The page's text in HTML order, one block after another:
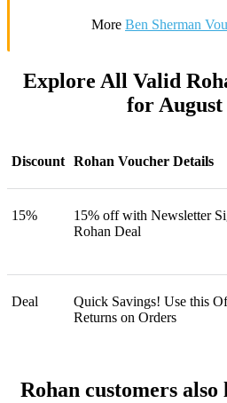
More Ben Sherman
Explore All Valid
for August
Discount Rohan Voucher Details
15%
15% off with Newsletter
Rohan Deal
Deal
Quick Savings! Use this
Returns on Orders
Rohan customers also